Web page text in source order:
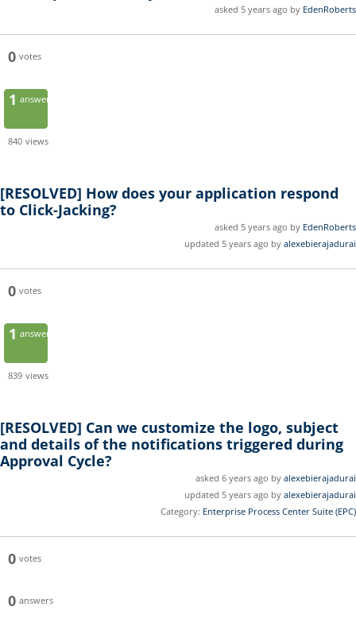
asked 5 years ago by EdenRoberts
0 votes
1 answer
840 views
[RESOLVED] How does your application respond
to Click-Jacking?
asked 5 years ago by EdenRoberts
updated 5 years ago by alexebierajadurai
0 votes
1 answer
839 views
[RESOLVED] Can we customize the logo, subject
and details of the notifications triggered during
Approval Cycle?
asked 6 years ago by alexebierajadurai
updated 5 years ago by alexebierajadurai
Category: Enterprise Process Center Suite (EPC)
0 votes
0 answers